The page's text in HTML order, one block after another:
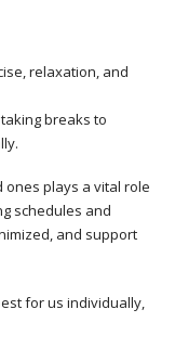
relaxation, and
breaks to
ones plays a vital role
schedules and
and support
for us individually,